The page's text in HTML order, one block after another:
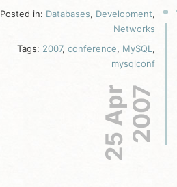
Posted in: Databases, Development,
Networks
Tags: 2007, conference, MySQL ,
mysqlconf
25 Apr2007